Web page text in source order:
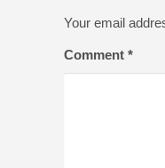
Your email
Comment *